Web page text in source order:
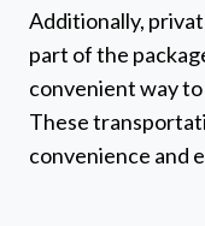
Additionally,
part of the
convenient way
These
convenience and